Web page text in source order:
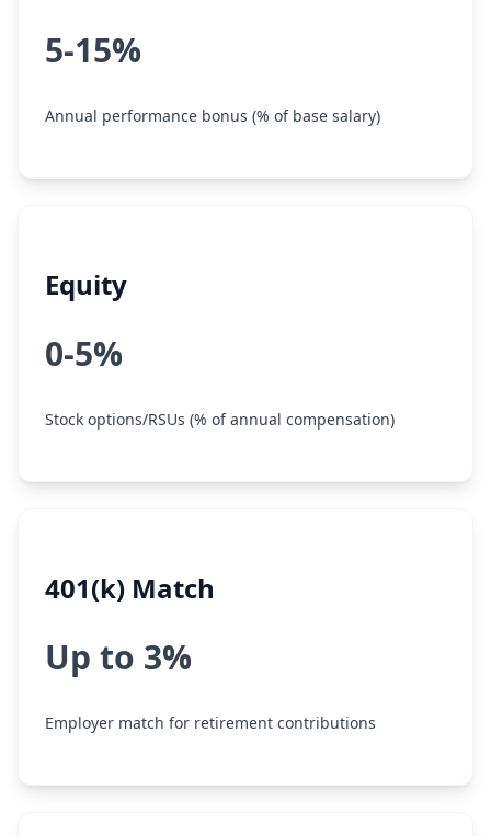
5-15%
Annual performance bonus (% of base salary)
Equity
0-5%
Stock options/RSUs (% of annual compensation)
401(k) Match
Up to 3%
Employer match for retirement contributions